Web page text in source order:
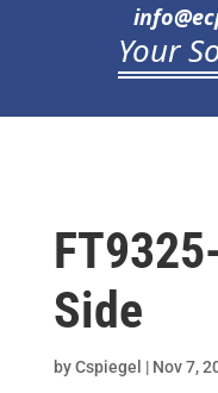
Your
Side
byCspiegel | Nov 7,